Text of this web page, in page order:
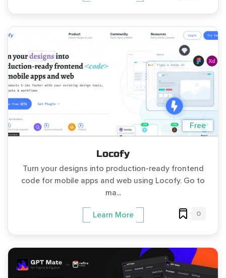
Free
Locofy
Turn your designs into production-ready frontend
code for mobile apps and web using Locofy. Go to
ma...
Learn More 0